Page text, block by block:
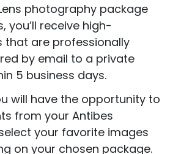
photography package
you’ll receive high-
that are professionally
by email to a private
5 business days.
will have the opportunity to
from your Antibes
your favorite images
on your chosen package.